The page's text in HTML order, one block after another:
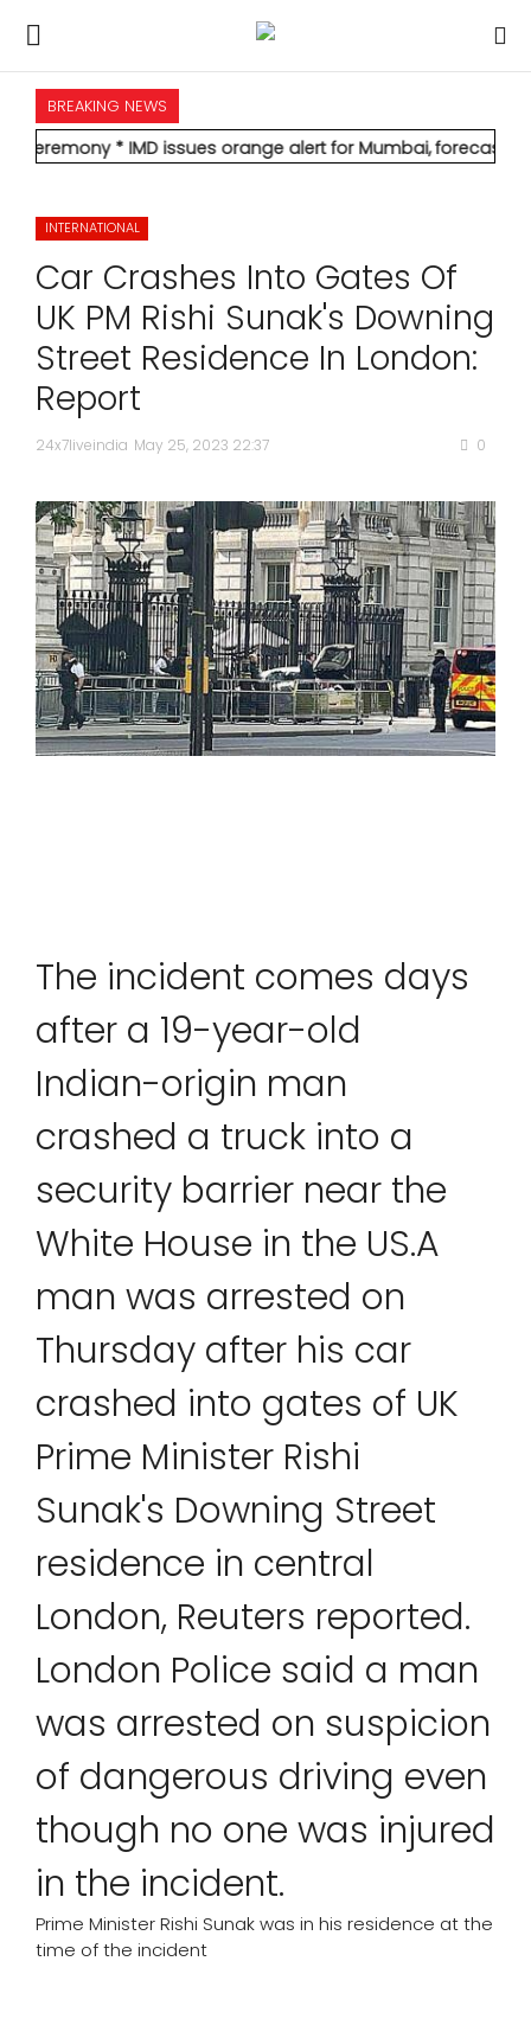
HOME
NATIONAL
POLITICS
STATES
SPORTS
MOVIES
ASTROLOGY
DEBATE
BREAKING NEWS
IMD issues orange alert for Mumbai, forecasts heavy rain;
INTERNATIONAL
Car Crashes Into Gates Of
UK PM Rishi Sunak's Downing
Street Residence In London:
Report
24x7liveindia May 25, 2023 22:37 0
The incident comes days
after a 19-year-old
Indian-origin man
crashed a truck into a
security barrier near the
White House in the US.A
man was arrested on
Thursday after his car
crashed into gates of UK
Prime Minister Rishi
Sunak's Downing Street
residence in central
London, Reuters reported.
London Police said a man
was arrested on suspicion
of dangerous driving even
though no one was injured
in the incident.
Prime Minister Rishi Sunak was in his residence at the
time of the incident